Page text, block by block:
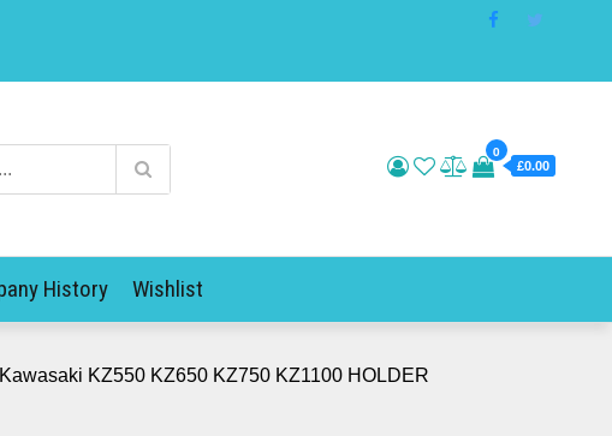
0
£0.00
History Wishlist
KZ550 KZ650 KZ750 KZ1100 HOLDER